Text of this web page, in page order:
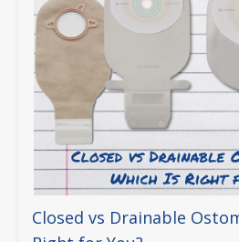
Closed vs Drainable